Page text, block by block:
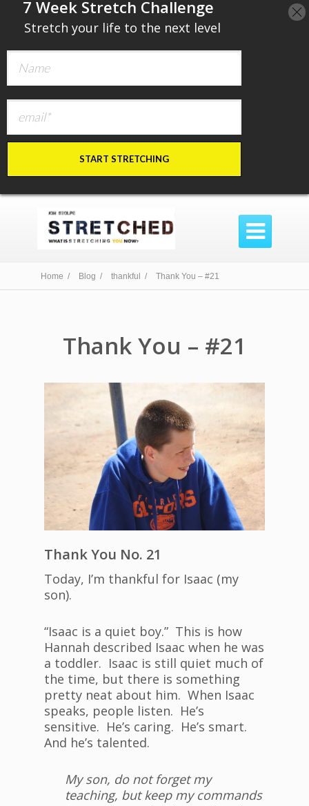

Home / Blog / thankful / Thank You – #21
Thank You – #21
Thank You No. 21
Today, I’m thankful for Isaac (my
son).
“Isaac is a quiet boy.” This is how
Hannah described Isaac when he was
a toddler. Isaac is still quiet much of
the time, but there is something
pretty neat about him. When Isaac
speaks, people listen. He’s
sensitive. He’s caring. He’s smart.
And he’s talented.
My son, do not forget my
teaching, but keep my commands
​7 Week Stretch Challenge
Stretch your life to the next level
START STRETCHING